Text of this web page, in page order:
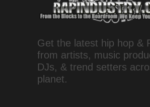
Get the latest hip hop &
from artists, music
DJs, & trend setters
planet.